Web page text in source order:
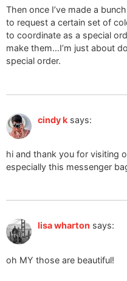
Then once I’ve made a
to request a certain set of
to coordinate as a special
make them…I’m just about
special order.
cindy k says:
hi and thank you for visiting
especially this messenger
lisa wharton says:
oh MY those are beautiful!